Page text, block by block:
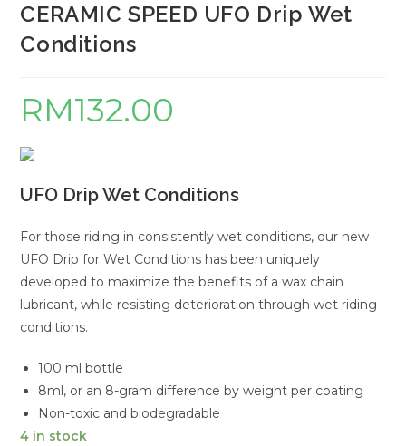
CERAMIC SPEED UFO Drip Wet
Conditions
RM132.00
UFO Drip Wet Conditions
For those riding in consistently wet conditions, our new
UFO Drip for Wet Conditions has been uniquely
developed to maximize the benefits of a wax chain
lubricant, while resisting deterioration through wet riding
conditions.
100 ml bottle
8ml, or an 8-gram difference by weight per coating
Non-toxic and biodegradable
4 in stock